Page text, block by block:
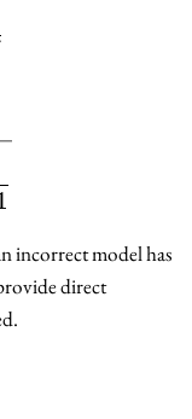
incorrect model has
direct